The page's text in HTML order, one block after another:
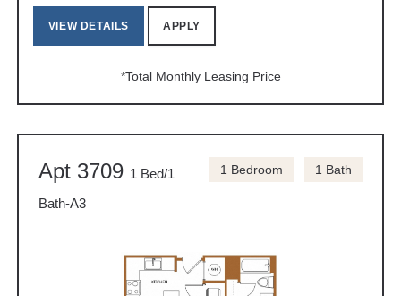
VIEW DETAILS APPLY
*Total Monthly Leasing Price
Apt 3709 1 Bed/1
Bath-A3
1 Bedroom 1 Bath